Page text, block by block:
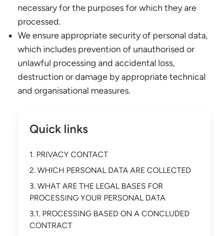
necessary for the purposes for which they are
processed.
We ensure appropriate security of personal data,
which includes prevention of unauthorised or
unlawful processing and accidental loss,
destruction or damage by appropriate technical
and organisational measures.
Quick links
1. PRIVACY CONTACT
2. WHICH PERSONAL DATA ARE COLLECTED
3. WHAT ARE THE LEGAL BASES FOR
PROCESSING YOUR PERSONAL DATA
3.1. PROCESSING BASED ON A CONCLUDED
CONTRACT